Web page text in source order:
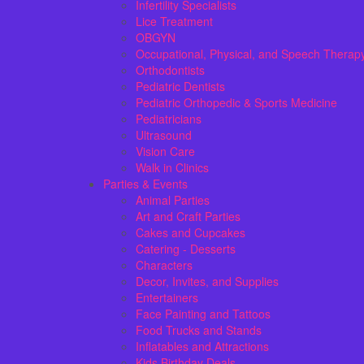
Infertility Specialists
Lice Treatment
OBGYN
Occupational, Physical, and Speech
Orthodontists
Pediatric Dentists
Pediatric Orthopedic & Sports Medicine
Pediatricians
Ultrasound
Vision Care
Walk in Clinics
Parties & Events
Animal Parties
Art and Craft Parties
Cakes and Cupcakes
Catering - Desserts
Characters
Decor, Invites, and Supplies
Entertainers
Face Painting and Tattoos
Food Trucks and Stands
Inflatables and Attractions